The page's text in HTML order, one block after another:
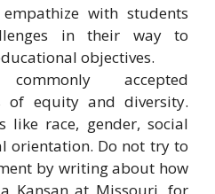
with students
in their way to
objectives.
accepted
of equity and diversity.
like race, gender, social
orientation. Do not try to
by writing about how